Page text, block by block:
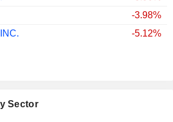
-3.98%
-5.12%
Sector